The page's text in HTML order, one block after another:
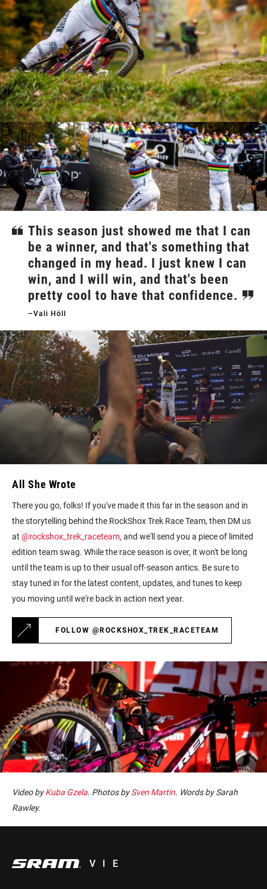
This season just showed me that I can
be a winner, and that's something that
changed in my head. I just knew I can
win, and I will win, and that's been
pretty cool to have that confidence.
–Vali Höll
All She Wrote
There you go, folks! If you've made it this far in the season and in
the storytelling behind the RockShox Trek Race Team, then DM us
at @rockshox_trek_raceteam, and we'll send you a piece of limited
edition team swag. While the race season is over, it won't be long
until the team is up to their usual off-season antics. Be sure to
stay tuned in for the latest content, updates, and tunes to keep
you moving until we're back in action next year.
FOLLOW @ROCKSHOX_TREK_RACETEAM
Video byKuba Gzela. Photos bySven Martin. Words by Sarah
Rawley.
VIE